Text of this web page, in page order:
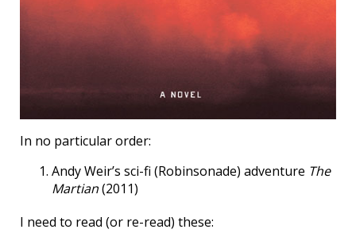
In no particular order:
Andy Weir’s sci-fi (Robinsonade) adventure The
Martian(2011)
I need to read (or re-read) these: